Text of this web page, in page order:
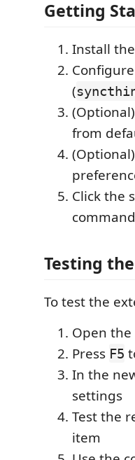
Getting
Install
(
from
Click the
Testing
To test the
Open the
Press F5
In the
settings
Test the
item